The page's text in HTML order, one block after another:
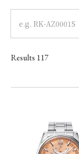
Case
Band
Mechanism・
Results 117